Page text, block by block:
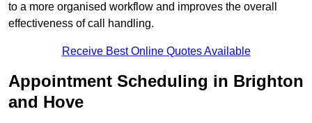
to a more organised workflow and improves the overall
effectiveness of call handling.
Receive Best Online Quotes Available
Appointment Scheduling in Brighton
and Hove